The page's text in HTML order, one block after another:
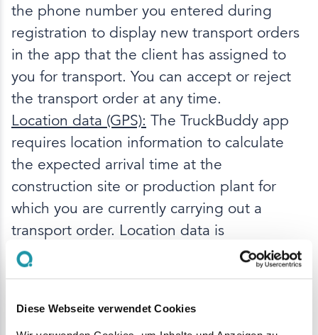
Diese Webseite verwendet Cookies
the phone number you entered during
registration to display new transport orders
in the app that the client has assigned to
you for transport. You can accept or reject
the transport order at any time.
Location data (GPS): The TruckBuddy app
requires location information to calculate
the expected arrival time at the
construction site or production plant for
which you are currently carrying out a
transport order. Location data is
determined both during
active useand in
thebackgroundas long as an active
background is necessary to allow you to use